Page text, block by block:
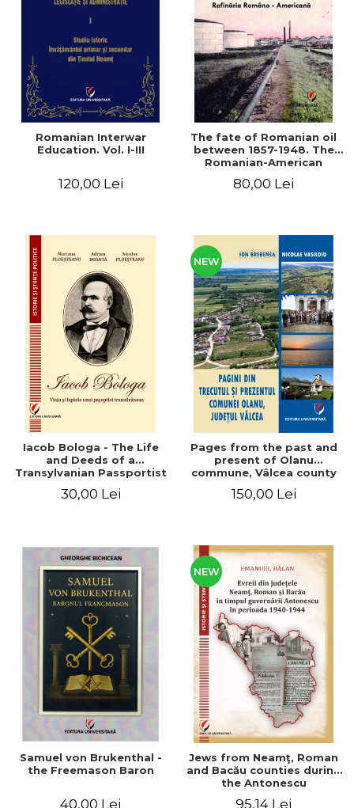
LEGAL AND ADMINISTRATIVE
ECONOMIC SCIENCES
EXACT SCIENCES
PHYSICAL EDUCATION AND
SPORTS
PROCEEDINGS
SCIENTIFIC PUBLICATIONS
FREE TIME
PROMOTIONS
STUDY PACKAGES
Distributors
Romanian Interwar
Education. Vol. I-III
120,00 Lei
The fate of Romanian oil
between 1857-1948. The
Romanian-American
80,00 Lei
Iacob Bologa - The Life
and Deeds of a
Transylvanian Passportist
30,00 Lei
NEW
Pages from the past and
present of Olanu
commune, Vâlcea county
150,00 Lei
Samuel von Brukenthal -
the Freemason Baron
40,00 Lei
NEW
Jews from Neamţ, Roman
and Bacău counties during
the Antonescu
95,14 Lei